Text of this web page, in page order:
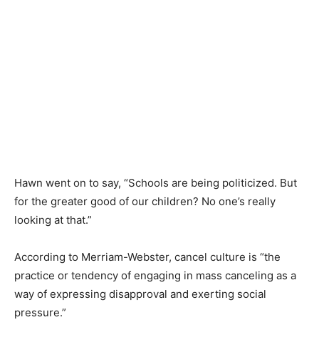
Hawn went on to say, “Schools are being politicized. But
for the greater good of our children? No one’s really
looking at that.”
According to Merriam-Webster, cancel culture is “the
practice or tendency of engaging in mass canceling as a
way of expressing disapproval and exerting social
pressure.”